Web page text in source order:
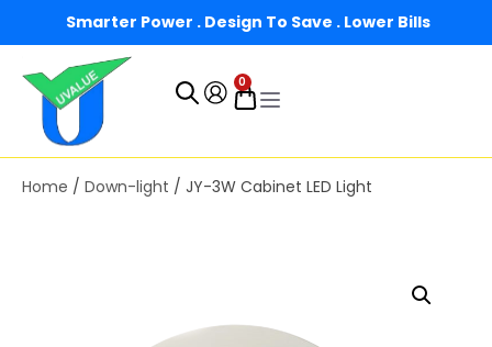
Smarter Power . Design To Save . Lower Bills
0
Home / Down-light / JY-3W Cabinet LED Light